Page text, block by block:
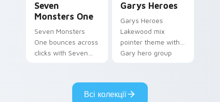
Seven
Monsters One
Seven Monsters
One bounces across
clicks with Seven
Garys Heroes
Garys Heroes
Lakewood mix
pointer theme with
Gary hero group
custom cursor click
pair.
Всі колекції